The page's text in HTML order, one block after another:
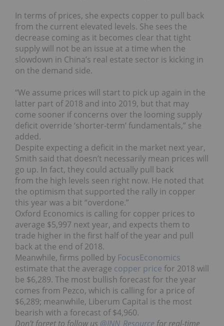
In terms of prices, she expects copper to pull back
from the current elevated levels. She sees the
decrease coming as it becomes clear that tight
supply will not be an issue at a time when the
slowdown in China’s real estate sector is kicking in
on the demand side.
“We assume prices will start to pick up again in the
latter part of 2018 and into 2019, but that may
come sooner if concerns over the looming supply
deficit override ‘shorter-term’ fundamentals,” she
added.
Despite expecting a deficit in the market next year,
Smith said that doesn’t necessarily mean prices will
go up. In fact, they could actually pull back
from the high levels seen right now. He noted that
the optimism that supported the rally in copper
this year was a bit “overdone.”
Oxford Economics is calling for copper prices to
average $5,997 next year, and expects them to
trade higher in the first half of the year and pull
back at the end of 2018.
Meanwhile, firms polled by FocusEconomics
estimate that the average copper price for 2018 will
be $6,289. The most bullish forecast for the year
comes from Pezco, which is calling for a price of
$6,289; meanwhile, Liberum Capital is the most
bearish with a forecast of $4,960.
Don’t forget to follow us @INN_Resource for real-time